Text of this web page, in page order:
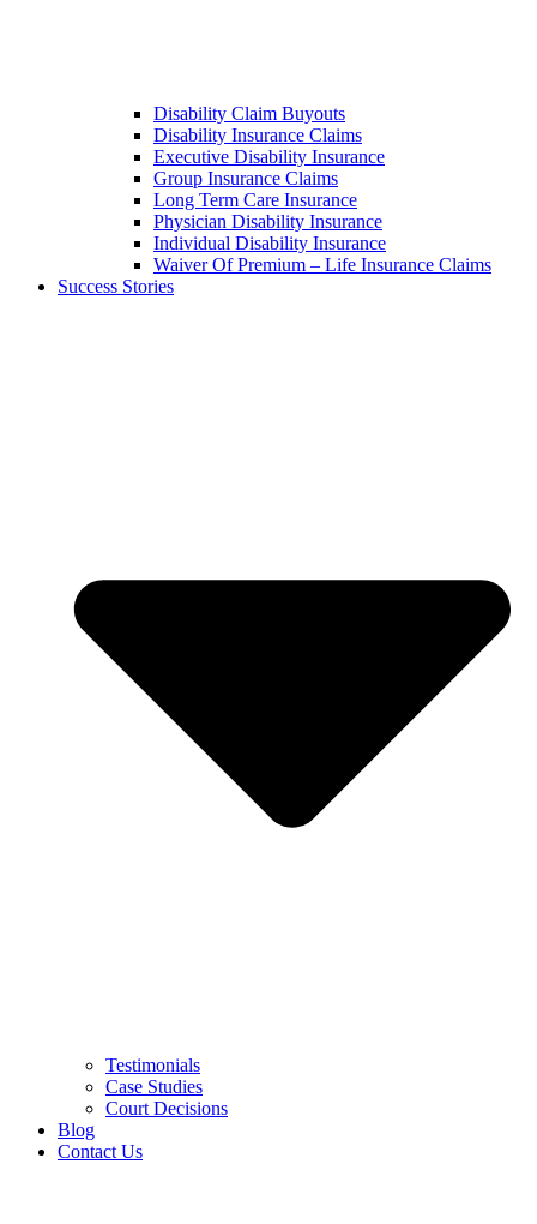
Disability Claim Buyouts
Disability Insurance Claims
Executive Disability Insurance
Group Insurance Claims
Long Term Care Insurance
Physician Disability Insurance
Individual Disability Insurance
Waiver Of Premium – Life Insurance Claims
Success Stories
Testimonials
Case Studies
Court Decisions
Blog
Contact Us